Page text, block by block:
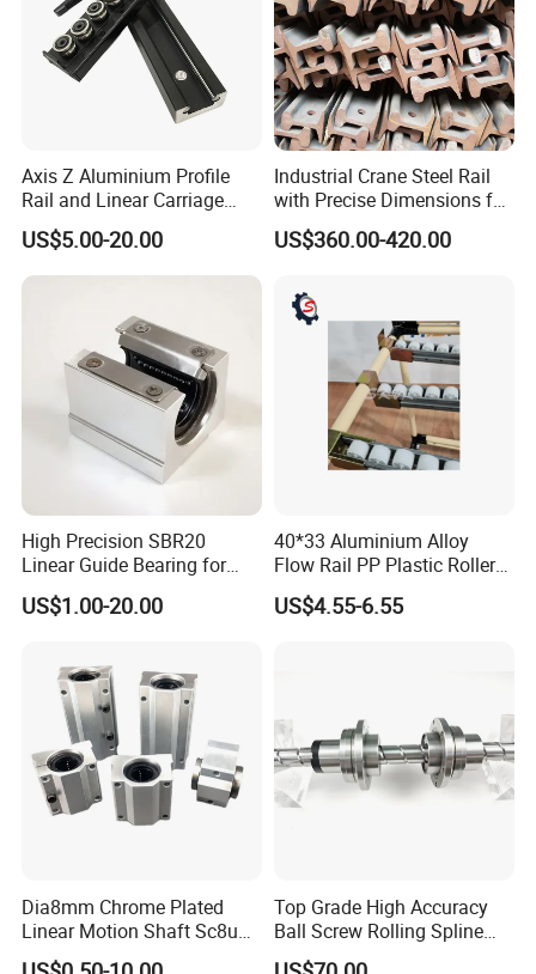
Axis Z Aluminium Profile
Rail and Linear Carriage
with Locking for
Automation
US$5.00-20.00
Industrial Crane Steel Rail
with Precise Dimensions for
Safe Lifting Operations
US$360.00-420.00
High Precision SBR20
Linear Guide Bearing for
Machinery
US$1.00-20.00
40*33 Aluminium Alloy
Flow Rail PP Plastic Roller
Track Durable for Industry
US$4.55-6.55
Dia8mm Chrome Plated
Linear Motion Shaft Sc8uu
Linear Block
Top Grade High Accuracy
Ball Screw Rolling Spline
Assembly with Compound